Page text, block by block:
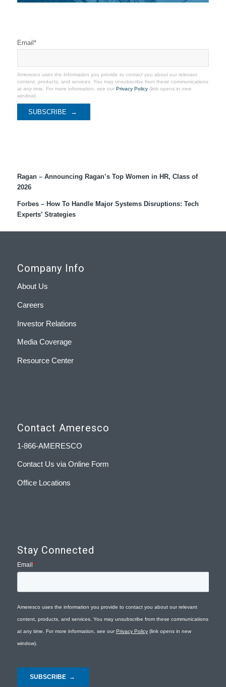
Email *
Ameresco uses the information you provide to contact you about our relevant
content, products, and services. You may unsubscribe from these communications
at any time. For more information, see our Privacy Policy(link opens in new
window).
Ragan – Announcing Ragan’s Top Women in HR, Class of
2026
Forbes – How To Handle Major Systems Disruptions: Tech
Experts’ Strategies
Company Info
About Us
Careers
Investor Relations
Media Coverage
Resource Center
Contact Ameresco
1-866-AMERESCO
Contact Us via Online Form
Office Locations
Stay Connected